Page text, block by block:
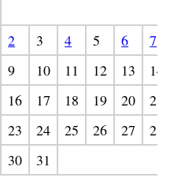
2 3 4 5 6
7
9
10 11 12 13
14
16
17 18 19 20
21
23
24 25 26 27
28
30
31